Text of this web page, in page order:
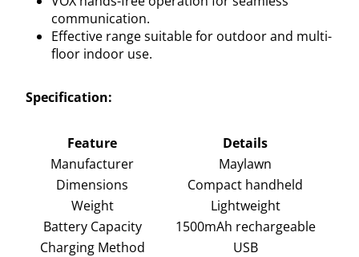
communication.
Effective range suitable for outdoor and multi-
floor indoor use.
Specification:
Feature
Details
Manufacturer
Maylawn
Dimensions
Compact handheld
Weight
Lightweight
Battery Capacity
1500mAh rechargeable
Charging Method
USB